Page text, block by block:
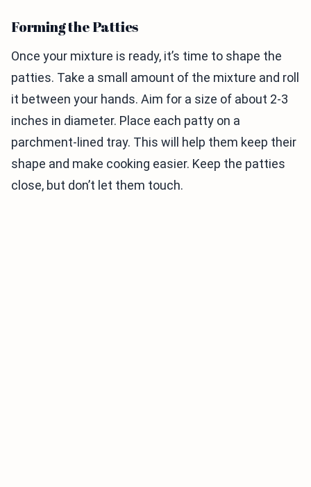
Forming the Patties
Once your mixture is ready, it’s time to shape the
patties. Take a small amount of the mixture and roll
it between your hands. Aim for a size of about 2-3
inches in diameter. Place each patty on a
parchment-lined tray. This will help them keep their
shape and make cooking easier. Keep the patties
close, but don’t let them touch.